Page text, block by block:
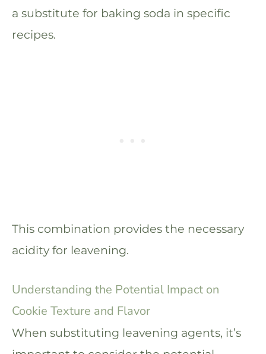
a substitute for baking soda in specific
recipes.
This combination provides the necessary
acidity for leavening.
Understanding the Potential Impact on
Cookie Texture and Flavor
When substituting leavening agents, it’s